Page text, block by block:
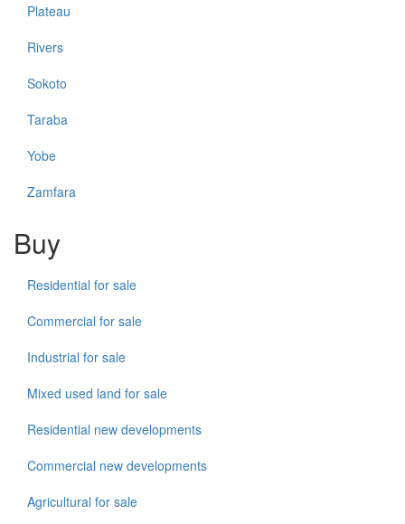
Plateau
Rivers
Sokoto
Taraba
Yobe
Zamfara
Buy
Residential for sale
Commercial for sale
Industrial for sale
Mixed used land for sale
Residential new developments
Commercial new developments
Agricultural for sale